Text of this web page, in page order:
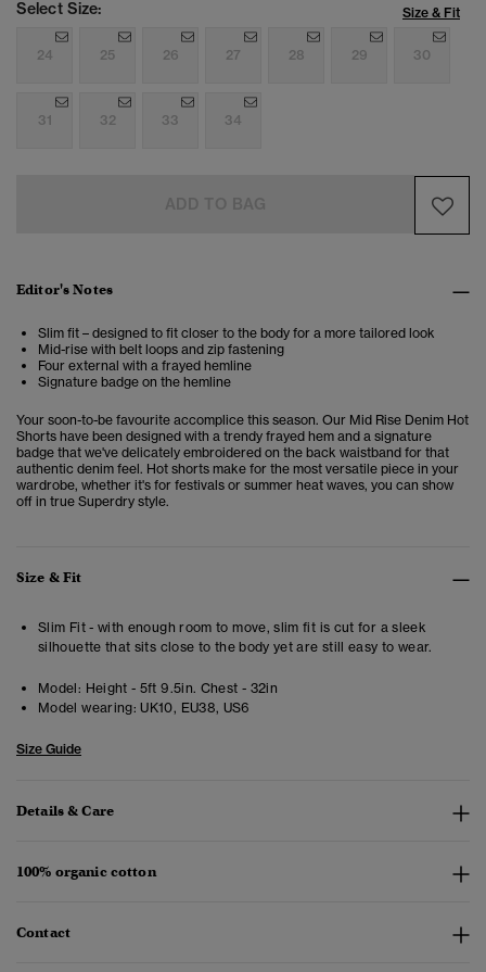
Select Size: Size & Fit
24 25 26 27 28 29 30
31 32 33 34
Editor's Notes
Slim fit – designed to fit closer to the body for a more tailored look
Mid-rise with belt loops and zip fastening
Four external with a frayed hemline
Signature badge on the hemline
Your soon-to-be favourite accomplice this season. Our Mid Rise Denim Hot
Shorts have been designed with a trendy frayed hem and a signature
badge that we've delicately embroidered on the back waistband for that
authentic denim feel. Hot shorts make for the most versatile piece in your
wardrobe, whether it's for festivals or summer heat waves, you can show
off in true Superdry style.
Size & Fit
Slim Fit - with enough room to move, slim fit is cut for a sleek
silhouette that sits close to the body yet are still easy to wear.
Model: Height - 5ft 9.5in. Chest - 32in
Model wearing: UK10, EU38, US6
Size Guide
Details & Care
100% organic cotton
Contact